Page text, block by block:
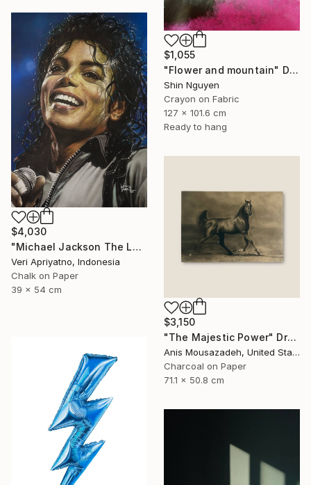
$1,055
"Flower and mountain" Drawing
Shin Nguyen
Crayon on Fabric
127 x 101.6 cm
Ready to hang
$4,030
"Michael Jackson The Legend of the King" Drawing
Veri Apriyatno, Indonesia
Chalk on Paper
39 x 54 cm
$3,150
"The Majestic Power" Drawing
Anis Mousazadeh, United States
Charcoal on Paper
71.1 x 50.8 cm